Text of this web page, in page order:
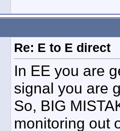
Re: E to E direct
In EE you are
signal you are
So, BIG
monitoring out